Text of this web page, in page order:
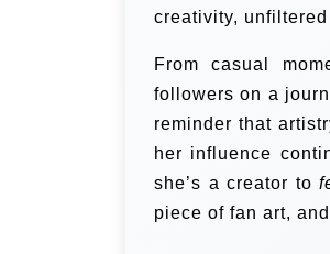
creativity,
From casual
followers on a
reminder that
her influence
she’s a creator to
piece of fan art,